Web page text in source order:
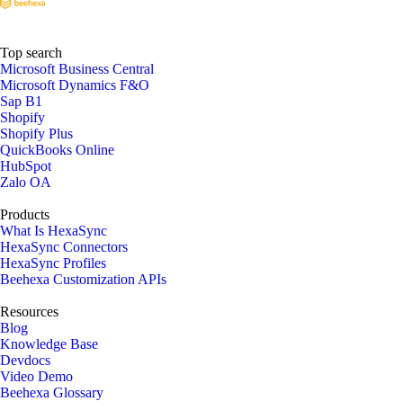
Top search
Microsoft Business Central
Microsoft Dynamics F&O
Sap B1
Shopify
Shopify Plus
QuickBooks Online
HubSpot
Zalo OA
Products
What Is HexaSync
HexaSync Connectors
HexaSync Profiles
Beehexa Customization APIs
Resources
Blog
Knowledge Base
Devdocs
Video Demo
Beehexa Glossary